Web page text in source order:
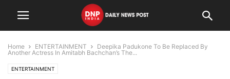
Home ENTERTAINMENT
Deepika Padukone To Be Replaced By
Another Actress In Amitabh Bachchan’s The...
ENTERTAINMENT